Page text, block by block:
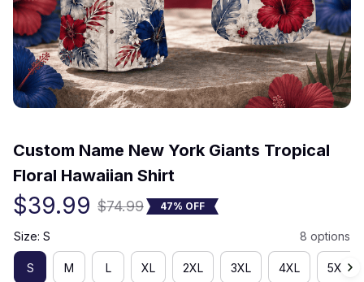
Custom Name New York Giants Tropical
Floral Hawaiian Shirt
$39.99 $74.99 47% OFF
Size: S 8 options
S M L XL 2XL 3XL 4XL 5XL